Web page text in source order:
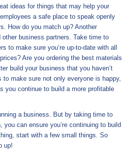
ideas for things that may help your
a safe place to speak openly
How do you match up? Another
business partners. Take time to
to make sure you’re up-to-date with all
Are you ordering the best materials
build your business that you haven’t
make sure not only everyone is happy,
you continue to build a more profitable
a business. But by taking time to
can ensure you’re continuing to build
start with a few small things. So
up!